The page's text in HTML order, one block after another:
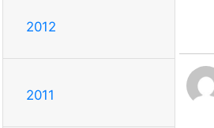
2012
2011